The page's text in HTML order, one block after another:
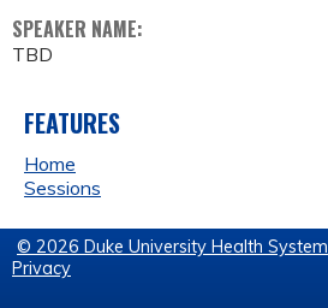
SPEAKER NAME:
TBD
FEATURES
Home
Sessions
© 2026 Duke University Health System
Privacy